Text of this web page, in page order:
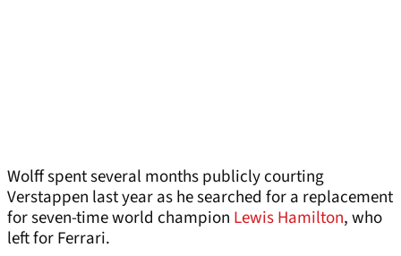
Wolff spent several months publicly courting
Verstappen last year as he searched for a replacement
for seven-time world champion Lewis Hamilton, who
left for Ferrari.